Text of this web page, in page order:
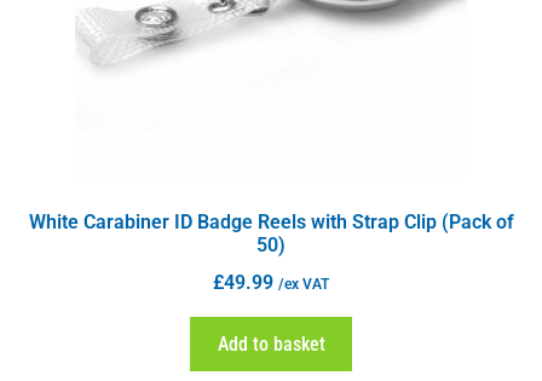
White Carabiner ID Badge Reels with Strap Clip (Pack of
50)
£49.99 /ex VAT
Add to basket